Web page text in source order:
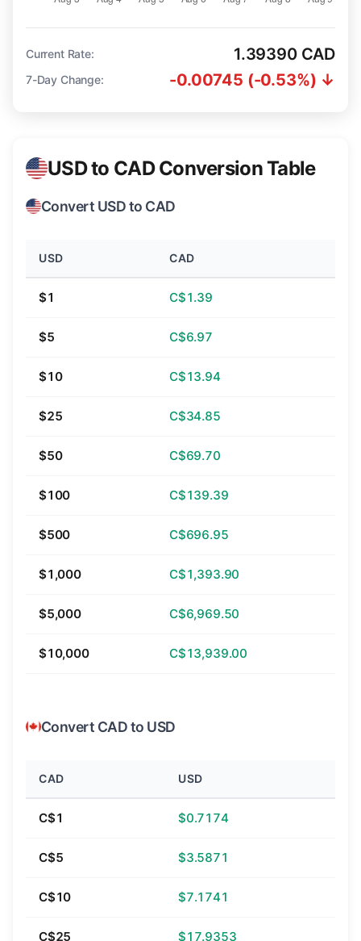
Current Rate: 1.39390 CAD
7-Day Change: -0.00745 (-0.53%) ↓
USD to CAD Conversion Table
Convert USD to CAD
USD CAD
$1 C$1.39
$5 C$6.97
$10 C$13.94
$25 C$34.85
$50 C$69.70
$100 C$139.39
$500 C$696.95
$1,000 C$1,393.90
$5,000 C$6,969.50
$10,000 C$13,939.00
Convert CAD to USD
CAD USD
C$1 $0.7174
C$5 $3.5871
C$10 $7.1741
C$25 $17.9353